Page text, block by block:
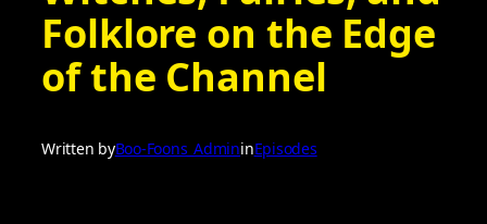
Folklore on the Edge
of the Channel
Written byBoo-Foons_AdmininEpisodes